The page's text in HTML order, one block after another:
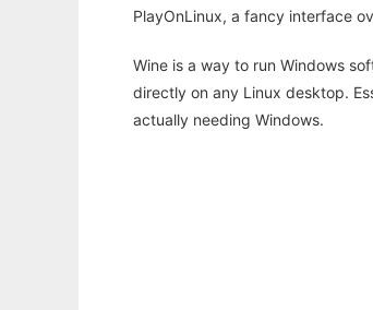
PlayOnLinux, a fancy interface
Wine is a way to run Windows
directly on any Linux desktop.
actually needing Windows.